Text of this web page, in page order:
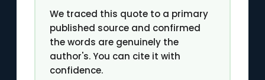
We traced this quote to a primary
published source and confirmed
the words are genuinely the
author's. You can cite it with
confidence.